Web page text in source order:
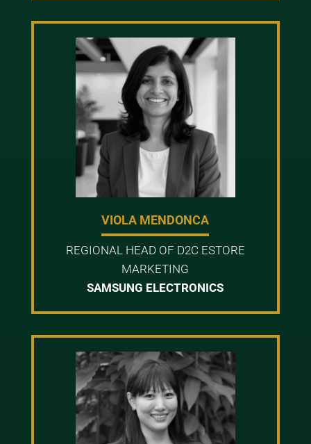
VIOLA MENDONCA
REGIONAL HEAD OF D2C ESTORE
MARKETING
SAMSUNG ELECTRONICS